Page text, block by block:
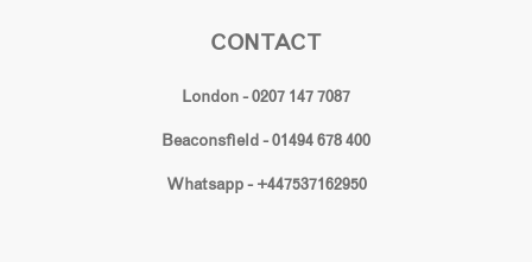
CONTACT
London - 0207 147 7087
Beaconsfield - 01494 678 400
Whatsapp - +447537162950